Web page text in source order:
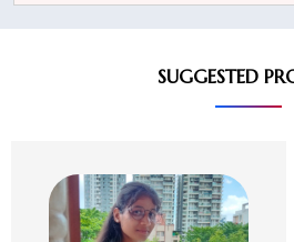
SUGGESTED